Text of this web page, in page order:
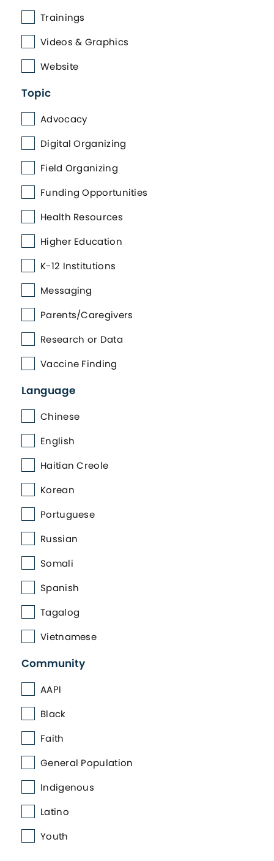
Trainings
Videos & Graphics
Website
Topic
Advocacy
Digital Organizing
Field Organizing
Funding Opportunities
Health Resources
Higher Education
K-12 Institutions
Messaging
Parents/Caregivers
Research or Data
Vaccine Finding
Language
Chinese
English
Haitian Creole
Korean
Portuguese
Russian
Somali
Spanish
Tagalog
Vietnamese
Community
AAPI
Black
Faith
General Population
Indigenous
Latino
Youth